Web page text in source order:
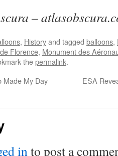
–
, Historyand tagged balloons,
Florence, Monument des
thepermalink.
Made My Day ESA
into post a